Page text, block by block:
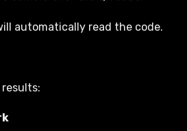
automatically read the code.